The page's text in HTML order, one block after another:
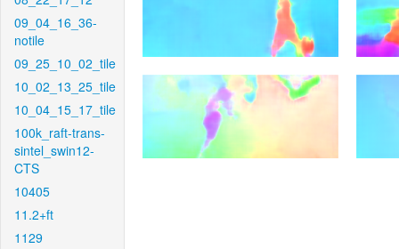
09_04_16_36-
notile
09_25_10_02_tile
10_02_13_25_tile
10_04_15_17_tile
100k_raft-trans-
sintel_swin12-
CTS
10405
11.2+ft
1129